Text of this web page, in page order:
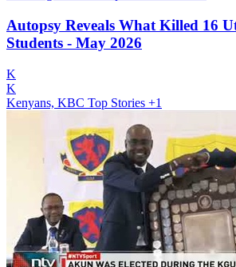
Autopsy Reveals What Killed 16
Students - May 2026
K
K
Kenyans, KBC Top Stories +1